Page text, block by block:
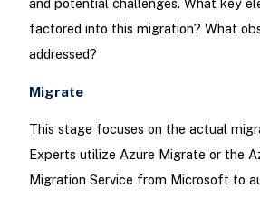
and potential challenges. What key
factored into this migration? What
addressed?
Migrate
This stage focuses on the actual
Experts utilize Azure Migrate or the
Migration Service from Microsoft to